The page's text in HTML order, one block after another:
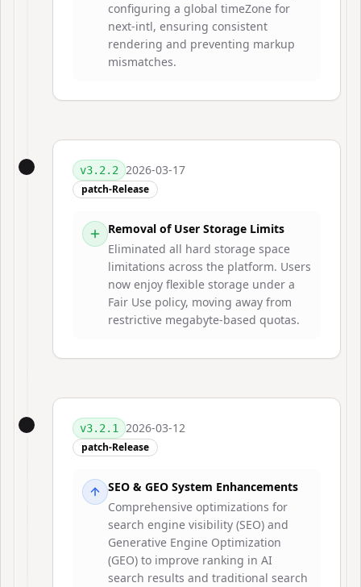
configuring a global timeZone for
next-intl, ensuring consistent
rendering and preventing markup
mismatches.
v3.2.2 2026-03-17
patch-Release
Removal of User Storage Limits
Eliminated all hard storage space
limitations across the platform. Users
now enjoy flexible storage under a
Fair Use policy, moving away from
restrictive megabyte-based quotas.
v3.2.1 2026-03-12
patch-Release
SEO & GEO System Enhancements
Comprehensive optimizations for
search engine visibility (SEO) and
Generative Engine Optimization
(GEO) to improve ranking in AI
search results and traditional search